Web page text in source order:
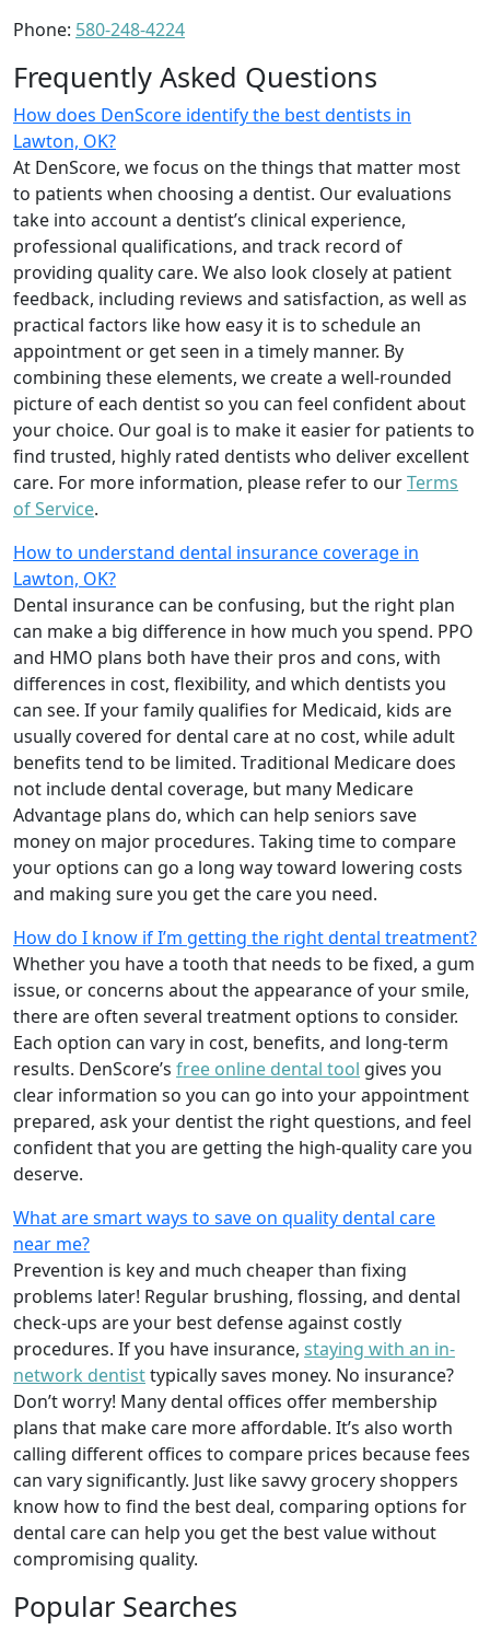
Phone: 580-248-4224
Frequently Asked Questions
How does DenScore identify the best dentists in
Lawton, OK?
At DenScore, we focus on the things that matter most
to patients when choosing a dentist. Our evaluations
take into account a dentist’s clinical experience,
professional qualifications, and track record of
providing quality care. We also look closely at patient
feedback, including reviews and satisfaction, as well as
practical factors like how easy it is to schedule an
appointment or get seen in a timely manner. By
combining these elements, we create a well-rounded
picture of each dentist so you can feel confident about
your choice. Our goal is to make it easier for patients to
find trusted, highly rated dentists who deliver excellent
care. For more information, please refer to ourTerms
of Service.
How to understand dental insurance coverage in
Lawton, OK?
Dental insurance can be confusing, but the right plan
can make a big difference in how much you spend. PPO
and HMO plans both have their pros and cons, with
differences in cost, flexibility, and which dentists you
can see. If your family qualifies for Medicaid, kids are
usually covered for dental care at no cost, while adult
benefits tend to be limited. Traditional Medicare does
not include dental coverage, but many Medicare
Advantage plans do, which can help seniors save
money on major procedures. Taking time to compare
your options can go a long way toward lowering costs
and making sure you get the care you need.
How do I know if I’m getting the right dental treatment?
Whether you have a tooth that needs to be fixed, a gum
issue, or concerns about the appearance of your smile,
there are often several treatment options to consider.
Each option can vary in cost, benefits, and long-term
results. DenScore’s free online dental tool gives you
clear information so you can go into your appointment
prepared, ask your dentist the right questions, and feel
confident that you are getting the high-quality care you
deserve.
What are smart ways to save on quality dental care
near me?
Prevention is key and much cheaper than fixing
problems later! Regular brushing, flossing, and dental
check-ups are your best defense against costly
procedures. If you have insurance, staying with an in-
network dentisttypically saves money. No insurance?
Don’t worry! Many dental offices offer membership
plans that make care more affordable. It’s also worth
calling different offices to compare prices because fees
can vary significantly. Just like savvy grocery shoppers
know how to find the best deal, comparing options for
dental care can help you get the best value without
compromising quality.
Popular Searches